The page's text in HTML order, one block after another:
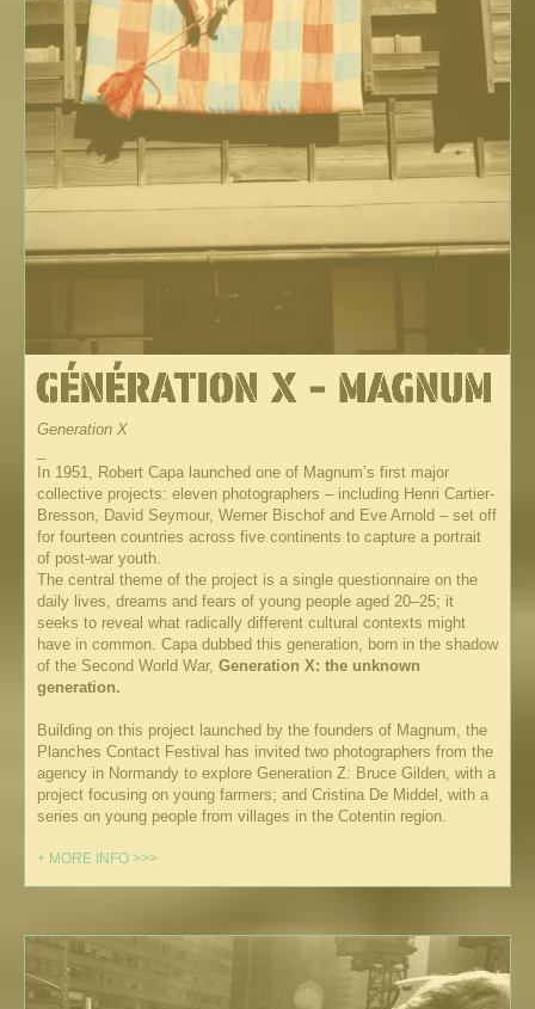
Generation X
In 1951, Robert Capa launched one of Magnum’s first major
collective projects: eleven photographers – including Henri Cartier-
Bresson, David Seymour, Werner Bischof and Eve Arnold – set off
for fourteen countries across five continents to capture a portrait
of post-war youth.
The central theme of the project is a single questionnaire on the
daily lives, dreams and fears of young people aged 20–25; it
seeks to reveal what radically different cultural contexts might
have in common. Capa dubbed this generation, born in the shadow
of the Second World War, Generation X: the unknown
generation.
Building on this project launched by the founders of Magnum, the
Planches Contact Festival has invited two photographers from the
agency in Normandy to explore Generation Z: Bruce Gilden, with a
project focusing on young farmers; and Cristina De Middel, with a
series on young people from villages in the Cotentin region.
+ MORE INFO >>>